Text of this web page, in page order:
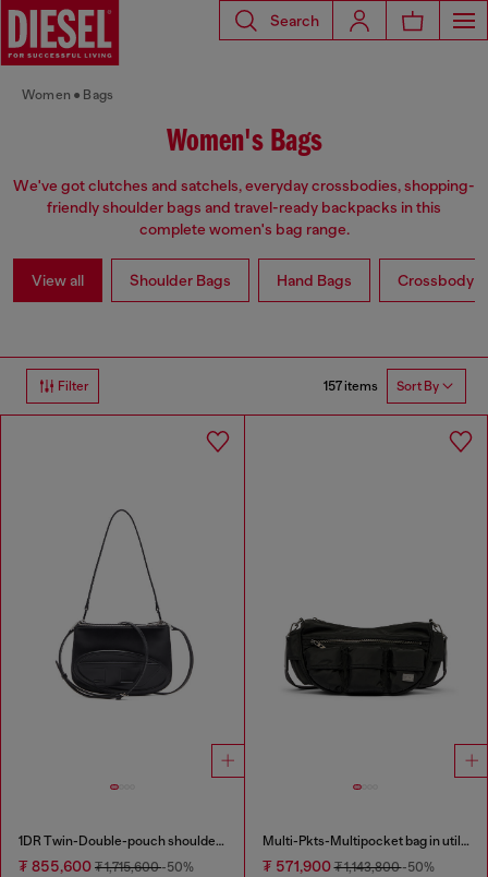
Search
Women Bags
Women's Bags
We've got clutches and satchels, everyday crossbodies, shopping-
friendly shoulder bags and travel-ready backpacks in this
complete women's bag range.
View all Shoulder Bags Hand Bags Crossbody
Filter 157 items Sort By
1DR Twin-Double-pouch shoulder bag in printed leather
₮ 855,600 ₮ 1,715,600-50%
Multi-Pkts-Multipocket bag in utilitarian shell
₮ 571,900₮ 1,143,800-50%